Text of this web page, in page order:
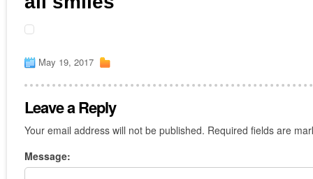
May 19, 2017
Leave a Reply
Your email address will not be published. Required fields are
Message: